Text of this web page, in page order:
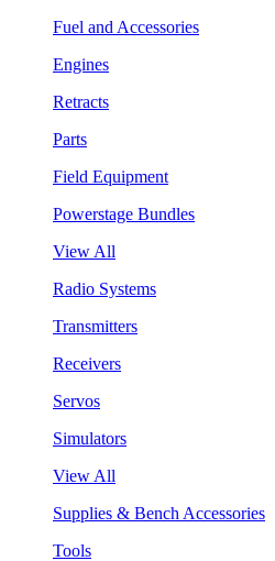
Fuel and Accessories
Engines
Retracts
Parts
Field Equipment
Powerstage Bundles
View All
Radio Systems
Transmitters
Receivers
Servos
Simulators
View All
Supplies & Bench Accessories
Tools